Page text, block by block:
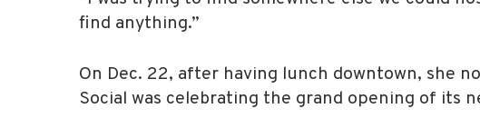
find anything.”
On Dec. 22, after having lunch downtown, she
Social was celebrating the grand opening of its